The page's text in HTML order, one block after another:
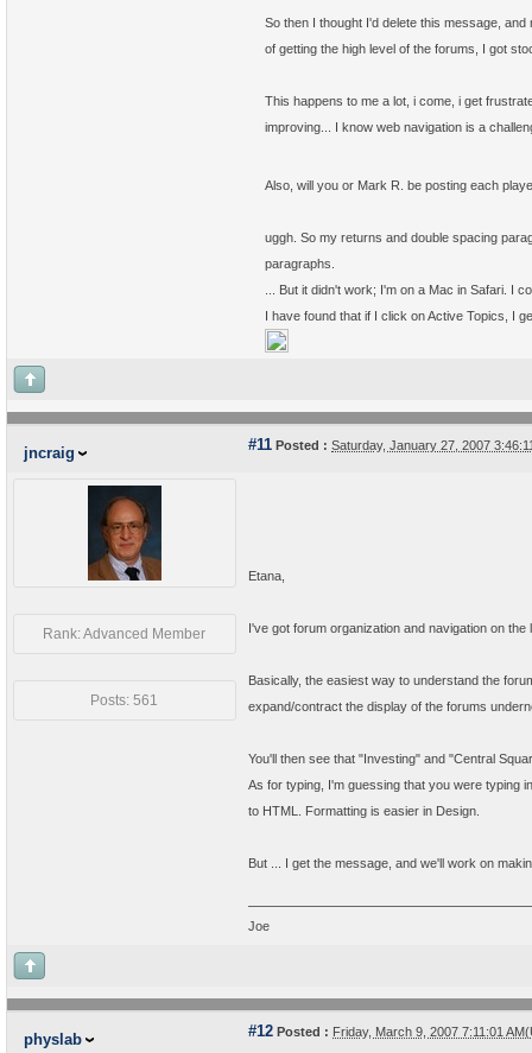
So then I thought I'd delete this message,
of getting the high level of the forums, I got
This happens to me a lot, i come, i get
improving... I know web navigation is a
Also, will you or Mark R. be posting each
uggh. So my returns and double spacing
paragraphs.
... But it didn't work; I'm on a Mac in Safari. I
I have found that if I click on Active Topics, I
jncraig #11 Posted : Saturday, January 27, 2007
Rank: Advanced Member
Posts: 561
Etana,
I've got forum organization and navigation on the
Basically, the easiest way to understand the
expand/contract the display of the forums
You'll then see that "Investing" and "Central
As for typing, I'm guessing that you were typing
to HTML. Formatting is easier in Design.
But ... I get the message, and we'll work on
Joe
physlab #12 Posted : Friday, March 9, 2007 7:11:01